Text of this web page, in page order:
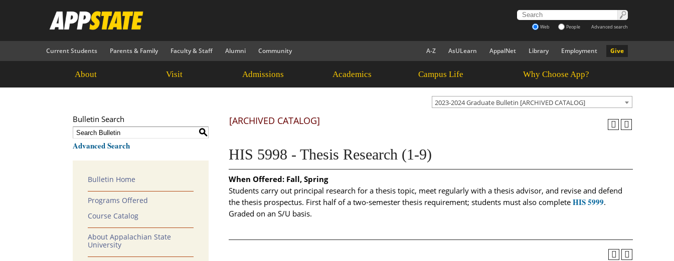
Web People Advanced search
Current Students Parents & Family Faculty & Staff Alumni Community Give
Employment
Library
AppalNet
AsULearn
A-Z
About Visit Admissions Academics Campus Life Why Choose App?
2023-2024 Graduate Bulletin [ARCHIVED CATALOG]
Bulletin Search
S
Advanced Search
Bulletin Home
Programs Offered
Course Catalog
About Appalachian State
University
[ARCHIVED CATALOG]
HIS 5998 - Thesis Research (1-9)
When Offered: Fall, Spring
Students carry out principal research for a thesis topic, meet regularly with a thesis advisor, and revise and defend
the thesis prospectus. First half of a two-semester thesis requirement; students must also complete HIS 5999.
Graded on an S/U basis.